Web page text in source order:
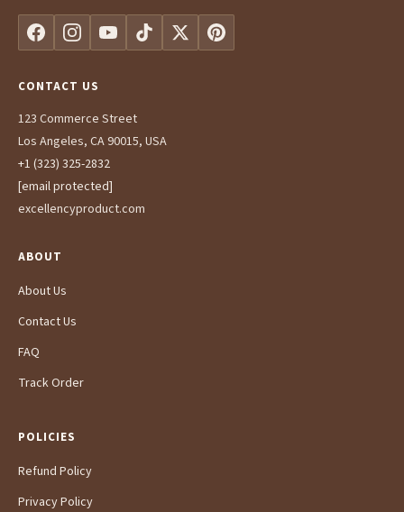
CONTACT US
123 Commerce Street
Los Angeles, CA 90015, USA
+1 (323) 325-2832
[email protected]
excellencyproduct.com
ABOUT
About Us
Contact Us
FAQ
Track Order
POLICIES
Refund Policy
Privacy Policy